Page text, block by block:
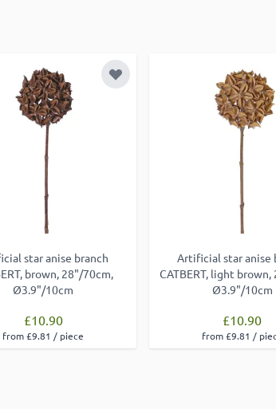
Add to Wish List
star anise branch
brown, 28"/70cm,
Ø3.9"/10cm
£10.90
from £9.81 / piece
Artificial star anise
CATBERT, light
Ø3.9"/10cm
£10.90
from £9.81 /